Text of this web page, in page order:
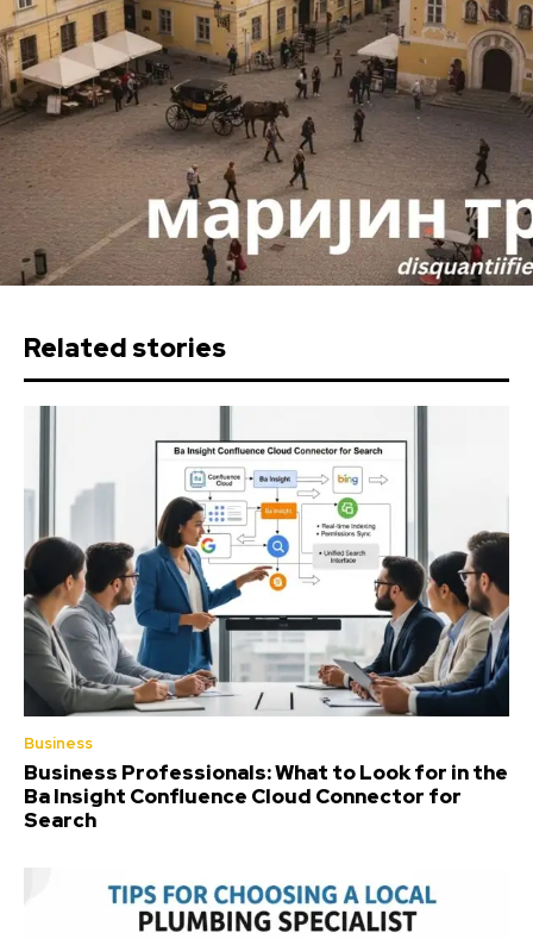
Related stories
Business
Business Professionals: What to Look for in the
Ba Insight Confluence Cloud Connector for
Search